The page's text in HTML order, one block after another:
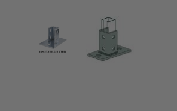
Thumbnail Filmstrip of